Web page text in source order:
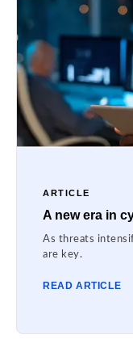
ARTICLE
A new era in
As threats
are key.
READ ARTICLE